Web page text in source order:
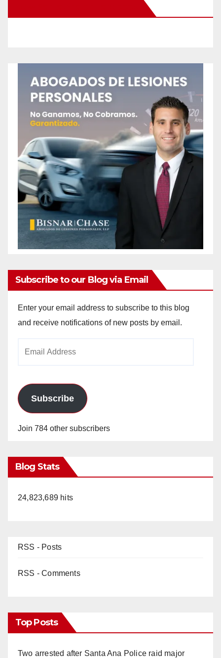
Subscribe to our Blog via Email
Enter your email address to subscribe to this blog
and receive notifications of new posts by email.
Subscribe
Join 784 other subscribers
Blog Stats
24,823,689 hits
RSS - Posts
RSS - Comments
Top Posts
Two arrested after Santa Ana Police raid major